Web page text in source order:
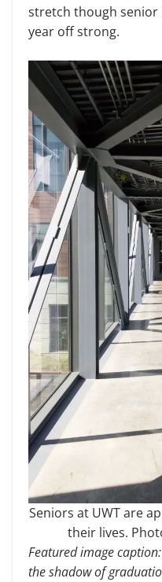
stretch though senior
year off strong.
Seniors at UWT are
their lives.
Featured image caption:
the shadow of